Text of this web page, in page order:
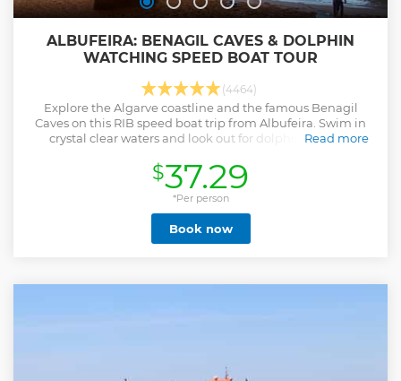
ALBUFEIRA: BENAGIL CAVES & DOLPHIN
WATCHING SPEED BOAT TOUR
(4464)
Explore the Algarve coastline and the famous Benagil
Caves on this RIB speed boat trip from Albufeira. Swim in
crystal clear waters and look out for dolphins in their
Read more
Show less
$37.29
*Per person
Book now